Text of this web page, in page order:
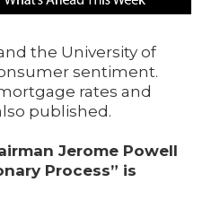
the University of
sentiment.
rates and
published.
Jerome Powell
Process” is